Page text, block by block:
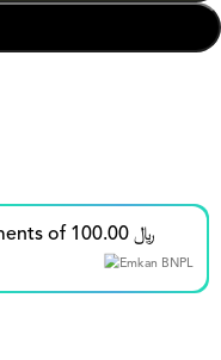
Split in up to 5 interest-free payments of 100.00 ﷼